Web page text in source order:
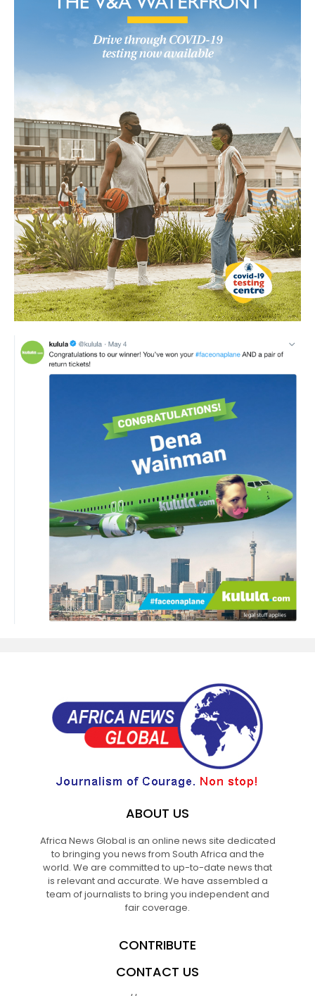
ABOUT US
Africa News Global is an online news site dedicated
to bringing you news from South Africa and the
world. We are committed to up-to-date news that
is relevant and accurate. We have assembled a
team of journalists to bring you independent and
fair coverage.
CONTRIBUTE
CONTACT US